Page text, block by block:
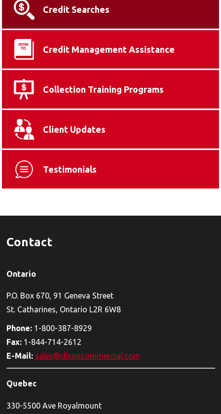
Credit Searches
Credit Management Assistance
Collection Training Programs
Client Updates
Testimonials
Contact
Ontario
P.O. Box 670, 91 Geneva Street
St. Catharines, Ontario L2R 6W8
Phone: 1-800-387-8929
Fax: 1-844-714-2612
E-Mail: sales@dixoncommercial.com
Quebec
330-5500 Ave Royalmount